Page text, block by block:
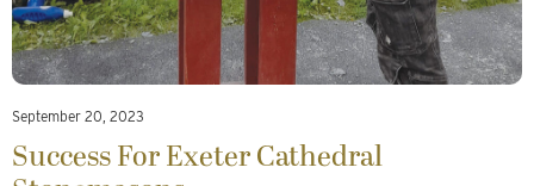
September 20, 2023
Success For Exeter Cathedral